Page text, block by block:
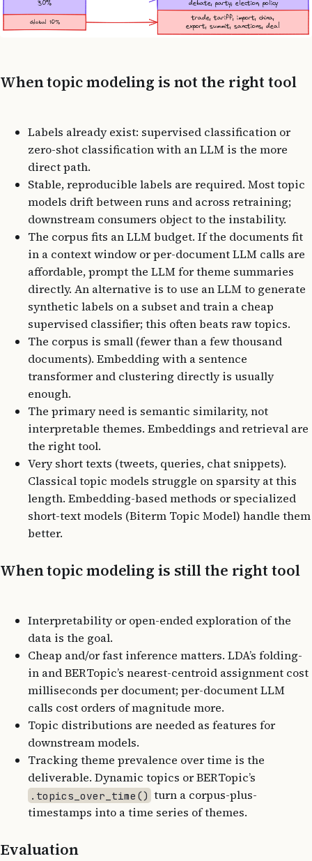
When topic modeling is not the right tool
Labels already exist: supervised classification or
zero-shot classification with an LLM is the more
direct path.
Stable, reproducible labels are required. Most topic
models drift between runs and across retraining;
downstream consumers object to the instability.
The corpus fits an LLM budget. If the documents fit
in a context window or per-document LLM calls are
affordable, prompt the LLM for theme summaries
directly. An alternative is to use an LLM to generate
synthetic labels on a subset and train a cheap
supervised classifier; this often beats raw topics.
The corpus is small (fewer than a few thousand
documents). Embedding with a sentence
transformer and clustering directly is usually
enough.
The primary need is semantic similarity, not
interpretable themes. Embeddings and retrieval are
the right tool.
Very short texts (tweets, queries, chat snippets).
Classical topic models struggle on sparsity at this
length. Embedding-based methods or specialized
short-text models (Biterm Topic Model) handle them
better.
When topic modeling is still the right tool
Interpretability or open-ended exploration of the
data is the goal.
Cheap and/or fast inference matters. LDA’s folding-
in and BERTopic’s nearest-centroid assignment cost
milliseconds per document; per-document LLM
calls cost orders of magnitude more.
Topic distributions are needed as features for
downstream models.
Tracking theme prevalence over time is the
deliverable. Dynamic topics or BERTopic’s
.topics_over_time() turn a corpus-plus-
timestamps into a time series of themes.
Evaluation